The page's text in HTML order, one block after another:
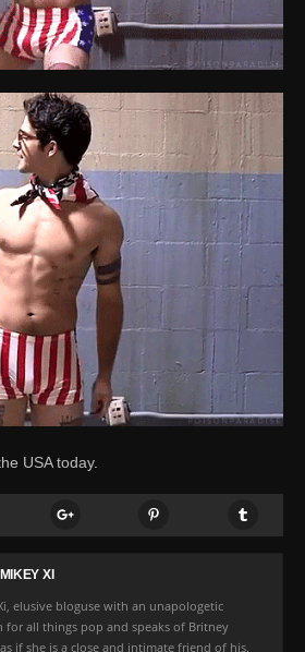
USA today.
MIKEY XI
elusive bloguse with an unapologetic
for all things pop and speaks of Britney
if she is a close and intimate friend of his.